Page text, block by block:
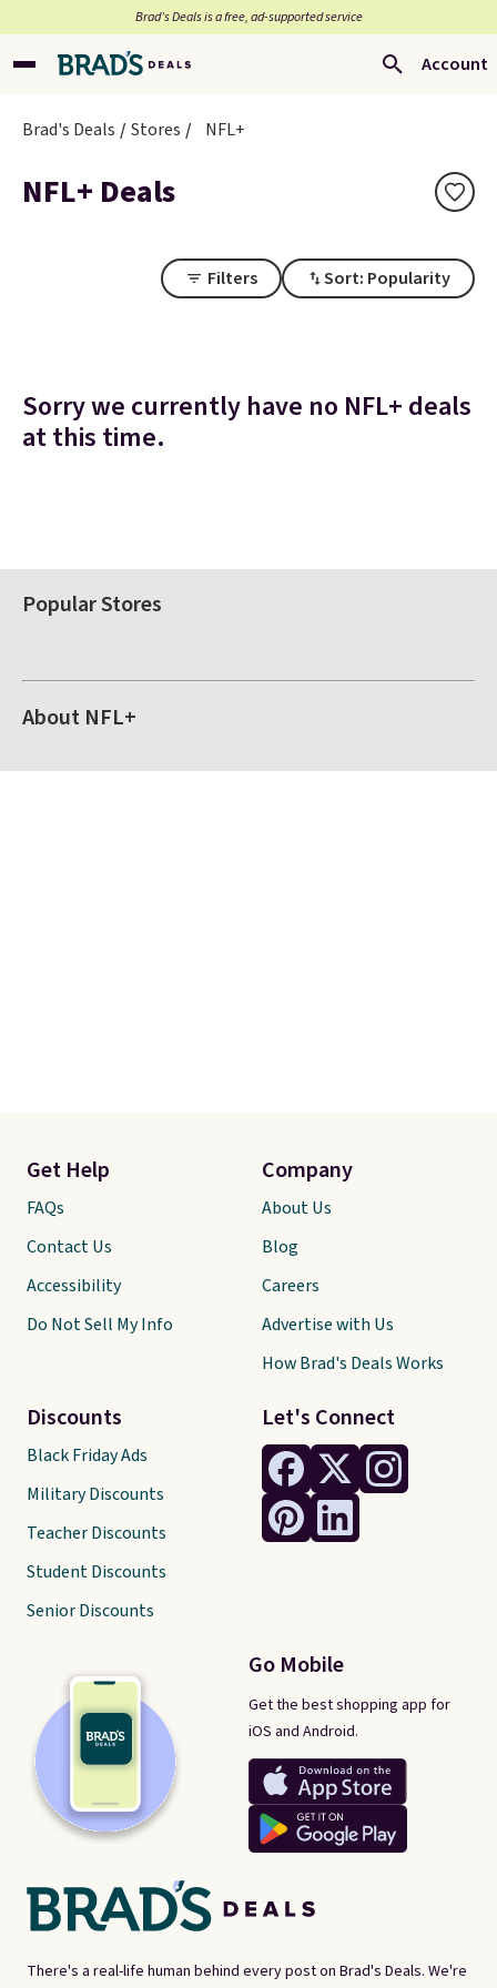
Brad’s Deals is a free, ad-supported service
Account
Brad's Deals Stores NFL+
NFL+ Deals
Filters Sort: Popularity
Sorry we currently have no NFL+ deals
at this time.
Popular Stores
About NFL+
There's a real-life human behind every post on Brad's Deals. We're
Let's Connect
Go Mobile
Get the best shopping app for
iOS and Android.
Get Help
FAQs
Contact Us
Accessibility
Do Not Sell My Info
Discounts
Black Friday Ads
Military Discounts
Teacher Discounts
Student Discounts
Senior Discounts
Company
About Us
Blog
Careers
Advertise with Us
How Brad's Deals Works